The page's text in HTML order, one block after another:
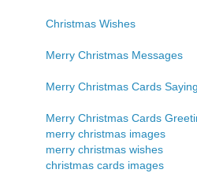
Christmas Wishes
Merry Christmas Messages
Merry Christmas Cards
Merry Christmas Cards
merry christmas images
merry christmas wishes
christmas cards images